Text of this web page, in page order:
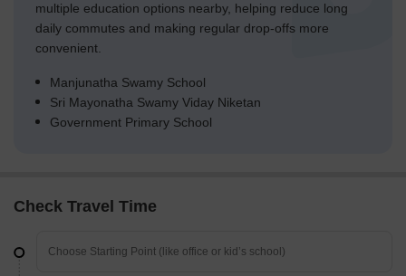
multiple education options nearby, helping reduce long
daily commutes and making regular drop-offs more
convenient.
Manjunatha Swamy School
Sri Mayonatha Swamy Viday Niketan
Government Primary School
Check Travel Time